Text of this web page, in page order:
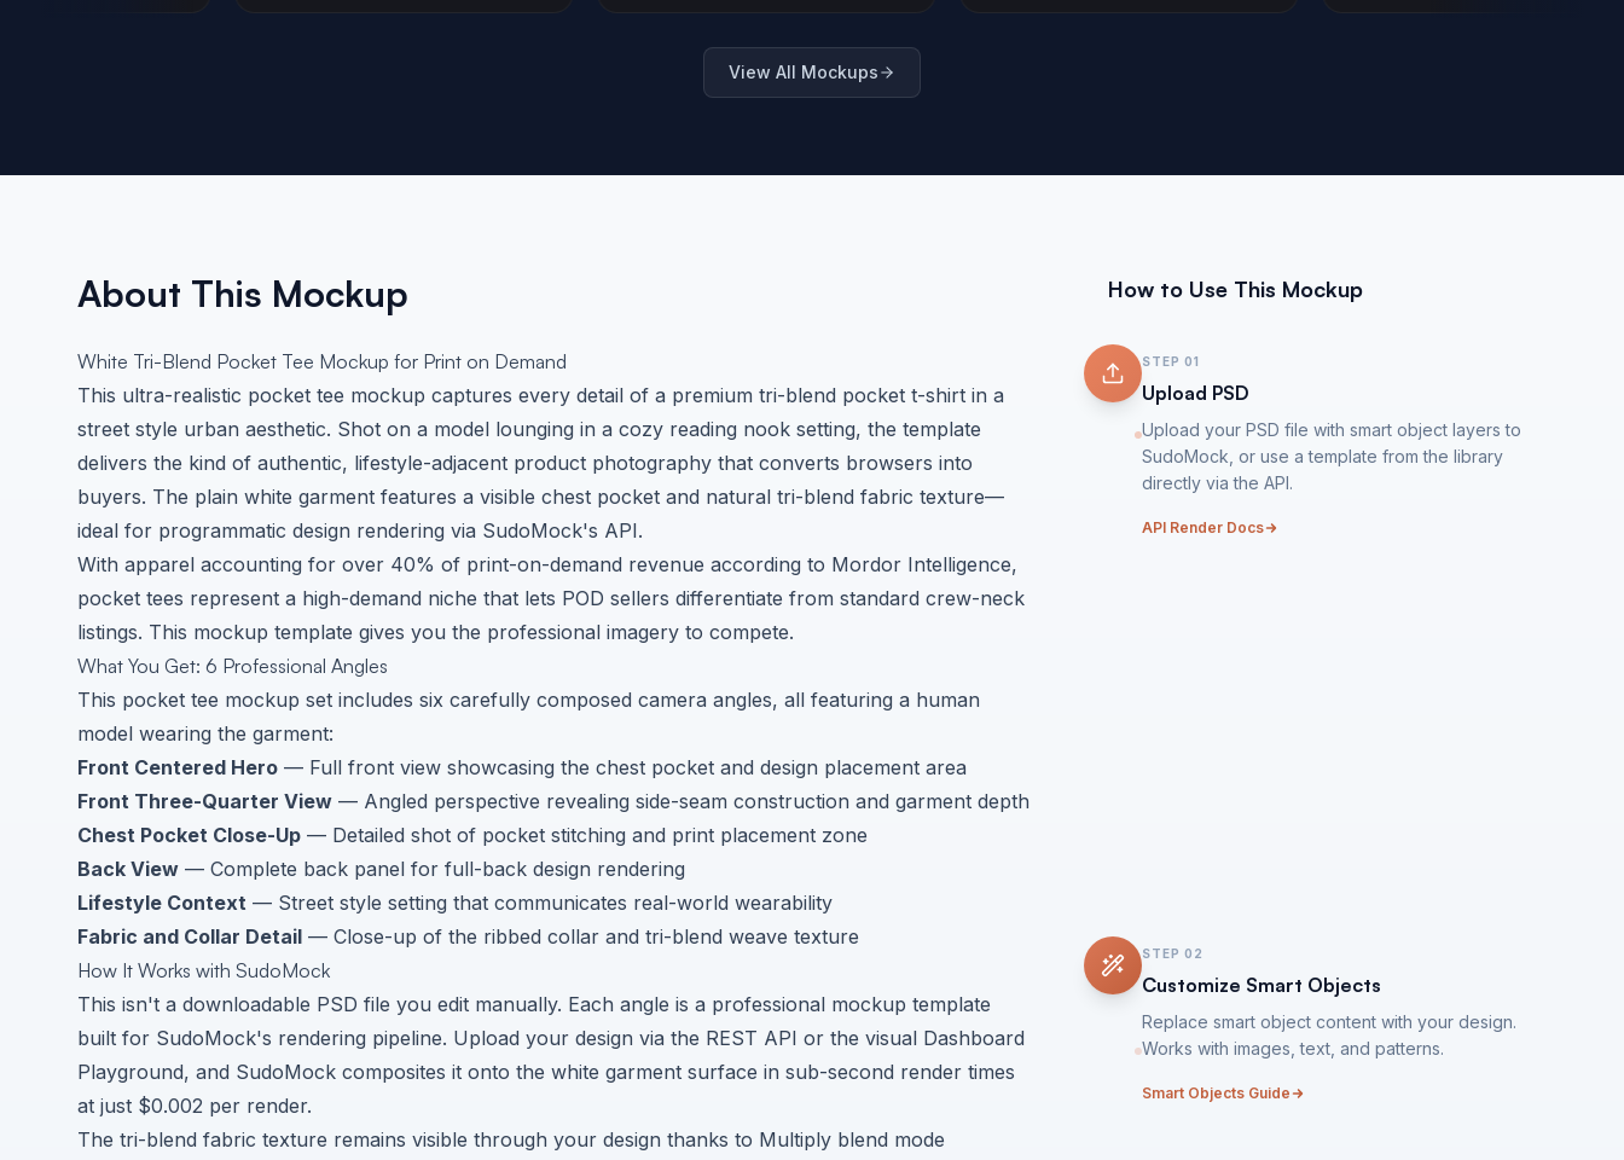
View All Mockups
About This Mockup
White Tri-Blend Pocket Tee Mockup for Print on Demand
This ultra-realistic pocket tee mockup captures every detail of a premium tri-blend pocket t-shirt in a
street style urban aesthetic. Shot on a model lounging in a cozy reading nook setting, the template
delivers the kind of authentic, lifestyle-adjacent product photography that converts browsers into
buyers. The plain white garment features a visible chest pocket and natural tri-blend fabric texture—
ideal for programmatic design rendering via SudoMock's API.
With apparel accounting for over 40% of print-on-demand revenue according to Mordor Intelligence,
pocket tees represent a high-demand niche that lets POD sellers differentiate from standard crew-neck
listings. This mockup template gives you the professional imagery to compete.
What You Get: 6 Professional Angles
This pocket tee mockup set includes six carefully composed camera angles, all featuring a human
model wearing the garment:
Front Centered Hero — Full front view showcasing the chest pocket and design placement area
Front Three-Quarter View — Angled perspective revealing side-seam construction and garment depth
Chest Pocket Close-Up — Detailed shot of pocket stitching and print placement zone
Back View — Complete back panel for full-back design rendering
Lifestyle Context — Street style setting that communicates real-world wearability
Fabric and Collar Detail — Close-up of the ribbed collar and tri-blend weave texture
How It Works with SudoMock
This isn't a downloadable PSD file you edit manually. Each angle is a professional mockup template
built for SudoMock's rendering pipeline. Upload your design via the REST API or the visual Dashboard
Playground, and SudoMock composites it onto the white garment surface in sub-second render times
at just $0.002 per render.
The tri-blend fabric texture remains visible through your design thanks to Multiply blend mode
How to Use This Mockup
STEP01
Upload PSD
Upload your PSD file with smart object layers to
SudoMock, or use a template from the library
directly via the API.
API Render Docs
STEP02
Customize Smart Objects
Replace smart object content with your design.
Works with images, text, and patterns.
Smart Objects Guide